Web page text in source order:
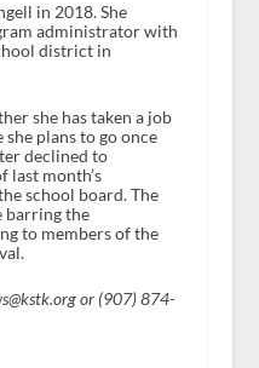
in 2018. She
administrator with
district in
she has taken a job
plans to go once
declined to
last month’s
school board. The
barring the
to members of the
or (907) 874-